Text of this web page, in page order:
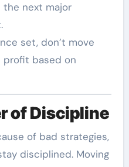
the next major
set, don’t move
profit based on
of Discipline
of bad strategies,
disciplined. Moving